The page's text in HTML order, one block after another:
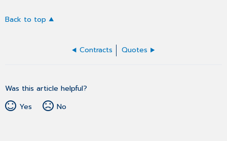
Back to top
Contracts Quotes
Was this article helpful?
Yes
No